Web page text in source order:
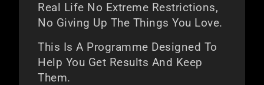
Real Life No Extreme Restrictions,
No Giving Up The Things You Love.
This Is A Programme Designed To
Help You Get Results And Keep
Them.